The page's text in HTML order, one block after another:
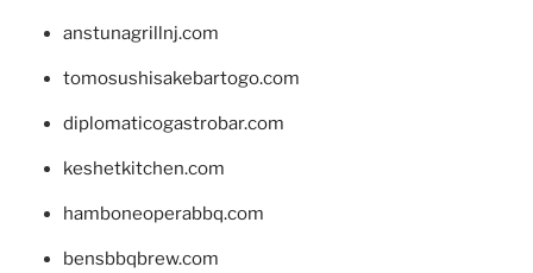
anstunagrillnj.com
tomosushisakebartogo.com
diplomaticogastrobar.com
keshetkitchen.com
hamboneoperabbq.com
bensbbqbrew.com